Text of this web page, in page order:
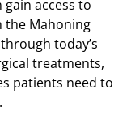
access to
the Mahoning
today’s
treatments,
patients need to